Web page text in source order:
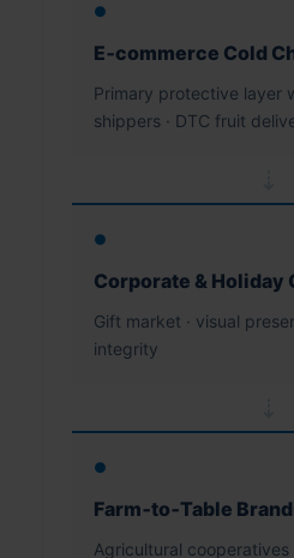
●
E‑commerce Cold
Primary protective layer
shippers · DTC fruit
●
Corporate & Holiday
Gift market · visual
integrity
●
Farm‑to‑Table
Agricultural cooperatives